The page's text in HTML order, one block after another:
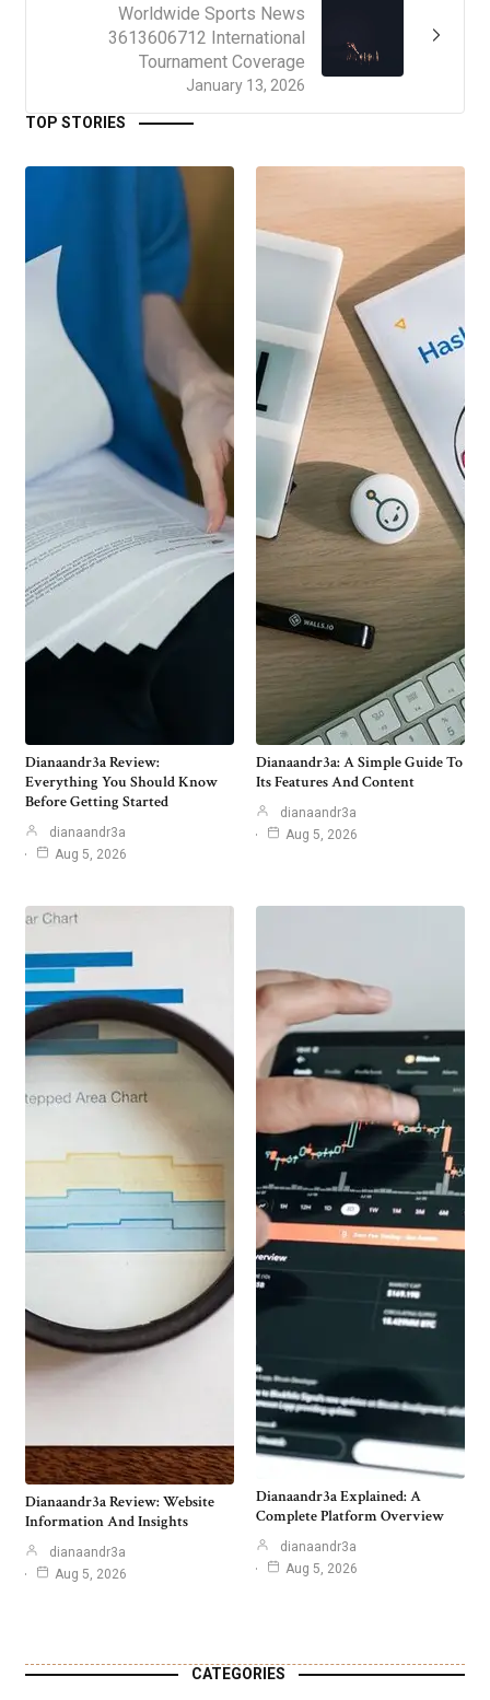
January 13, 2026
Worldwide Sports News
3613606712 International
Tournament Coverage
TOP STORIES
Dianaandr3a Review:
Everything You Should Know
Before Getting Started
dianaandr3a
Aug 5, 2026
Dianaandr3a: A Simple Guide To
Its Features And Content
dianaandr3a
Aug 5, 2026
Dianaandr3a Review: Website
Information And Insights
dianaandr3a
Aug 5, 2026
Dianaandr3a Explained: A
Complete Platform Overview
dianaandr3a
Aug 5, 2026
CATEGORIES